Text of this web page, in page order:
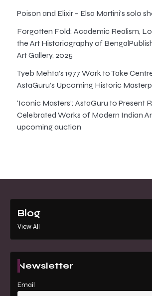
Poison and Elixir – Elsa Martini’s solo
Forgotten Fold: Academic Realism,
the Art Historiography of
Art Gallery, 2025
Tyeb Mehta’s 1977 Work to Take
AstaGuru’s Upcoming Historic
‘Iconic Masters’: AstaGuru to Present
Celebrated Works of Modern Indian
upcoming auction
Blog
View All
Newsletter
Email